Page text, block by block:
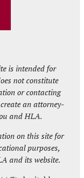
is intended for
not constitute
or contacting
an attorney-
and HLA.
on this site for
purposes,
and its website.